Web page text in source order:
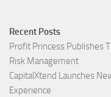
Recent Posts
Profit Princess Publishes
Risk Management
CapitalXtend Launches
Experience